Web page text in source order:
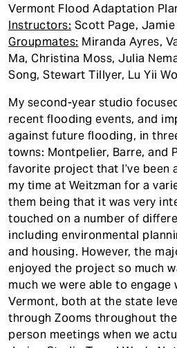
Vermont Flood Adaptation
Instructors: Scott Page,
Groupmates: Miranda Ayres,
Ma, Christina Moss, Julia
Song, Stewart Tillyer, Lu Yii
My second-year studio
recent flooding events, and
against future flooding, in
towns: Montpelier, Barre, and
favorite project that I’ve been
my time at Weitzman for a
them being that it was very
touched on a number of
including environmental
and housing. However, the
enjoyed the project so much
much we were able to
Vermont, both at the state
through Zooms throughout
person meetings when we